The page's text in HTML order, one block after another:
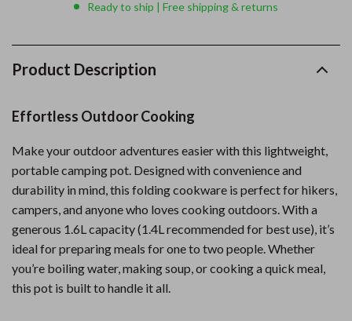
Ready to ship | Free shipping & returns
Product Description
Effortless Outdoor Cooking
Make your outdoor adventures easier with this lightweight,
portable camping pot. Designed with convenience and
durability in mind, this folding cookware is perfect for hikers,
campers, and anyone who loves cooking outdoors. With a
generous 1.6L capacity (1.4L recommended for best use), it’s
ideal for preparing meals for one to two people. Whether
you’re boiling water, making soup, or cooking a quick meal,
this pot is built to handle it all.